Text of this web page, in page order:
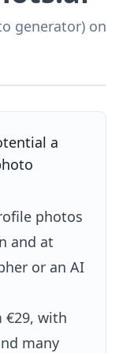
generator) on
a
photos
and at
or an AI
€29, with
many